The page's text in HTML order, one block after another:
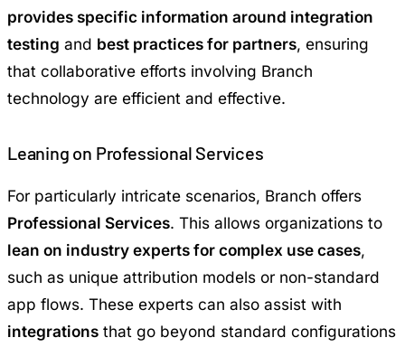
provides specific information around integration
testing and best practices for partners, ensuring
that collaborative efforts involving Branch
technology are efficient and effective.
Leaning on Professional Services
For particularly intricate scenarios, Branch offers
Professional Services. This allows organizations to
lean on industry experts for complex use cases,
such as unique attribution models or non-standard
app flows. These experts can also assist with
integrations that go beyond standard configurations